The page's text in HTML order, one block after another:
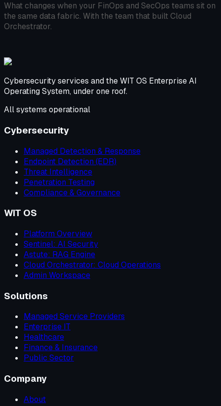
What changes when your FinOps and SecOps teams sit on
the same data fabric. With the team that built Cloud
Orchestrator.
Cybersecurity services and the WIT OS Enterprise AI
Operating System, under one roof.
All systems operational
Cybersecurity
Managed Detection & Response
Endpoint Detection (EDR)
Threat Intelligence
Penetration Testing
Compliance & Governance
WIT OS
Platform Overview
Sentinel: AI Security
Astute: RAG Engine
Cloud Orchestrator: Cloud Operations
Admin Workspace
Solutions
Managed Service Providers
Enterprise IT
Healthcare
Finance & Insurance
Public Sector
Company
About